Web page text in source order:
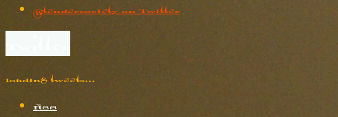
@tendersociety on Twitter
loading tweets…
RSS